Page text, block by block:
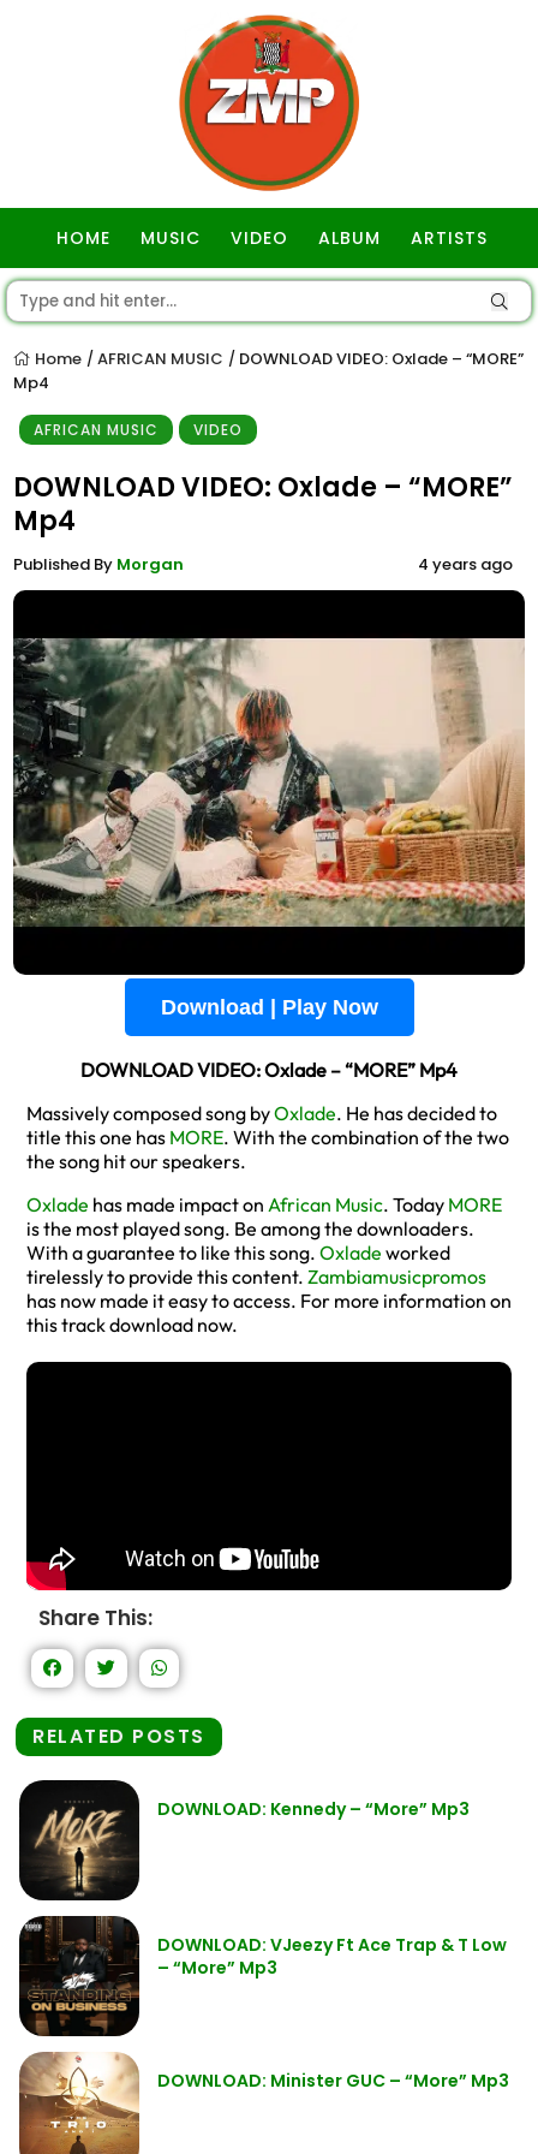
HOME MUSIC VIDEO ALBUM ARTISTS
Home / AFRICAN MUSIC / DOWNLOAD VIDEO: Oxlade – “MORE”
Mp4
AFRICAN MUSIC VIDEO
DOWNLOAD VIDEO: Oxlade – “MORE”
Mp4
Published By Morgan 4 years ago
Download | Play Now
DOWNLOAD VIDEO: Oxlade – “MORE” Mp4
Massively composed song byOxlade. He has decided to
title this one has MORE. With the combination of the two
the song hit our speakers.
Oxlade has made impact on African Music. Today MORE
is the most played song. Be among the downloaders.
With a guarantee to like this song. Oxlade worked
tirelessly to provide this content. Zambiamusicpromos
has now made it easy to access. For more information on
this track download now.
Share This:
RELATED POSTS
DOWNLOAD: Kennedy – “More” Mp3
DOWNLOAD: VJeezy Ft Ace Trap & T Low
– “More” Mp3
DOWNLOAD: Minister GUC – “More” Mp3